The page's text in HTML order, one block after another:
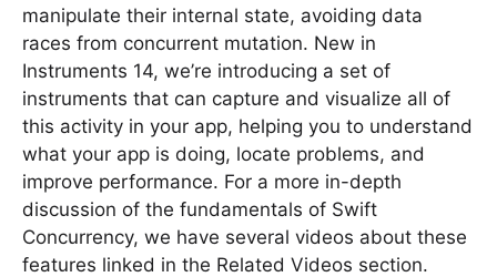
manipulate their internal state, avoiding data
races from concurrent mutation. New in
Instruments 14, we’re introducing a set of
instruments that can capture and visualize all of
this activity in your app, helping you to understand
what your app is doing, locate problems, and
improve performance. For a more in-depth
discussion of the fundamentals of Swift
Concurrency, we have several videos about these
features linked in the Related Videos section.